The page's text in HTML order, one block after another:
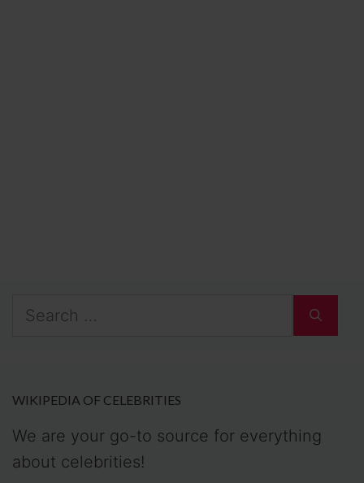
Search
WIKIPEDIA OF CELEBRITIES
We are your go-to source for everything
about celebrities!